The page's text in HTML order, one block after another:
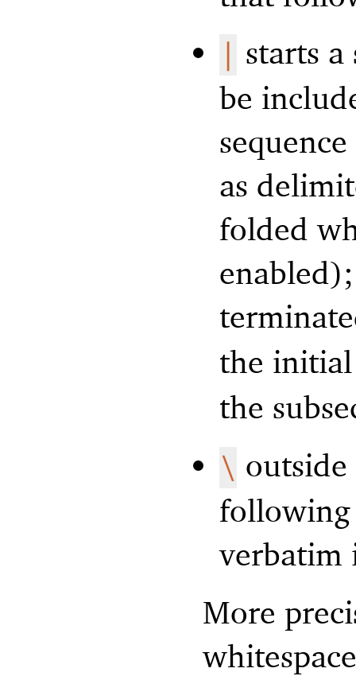
| starts a
be
as
folded
the
the
\
following
verbatim
More